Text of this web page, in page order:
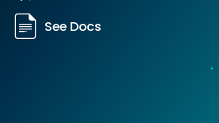
See Docs